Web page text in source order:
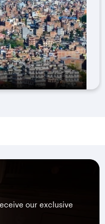
our exclusive